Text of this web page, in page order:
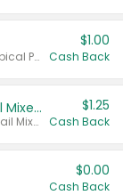
Valid on Cranberry, Mixed Berry, or Tropical Punch Juice Drink, 64 oz.
$1.00
Cash Back
Select Clamato Tomato Cocktail Mixers
Valid on 64 oz Original Tomato Cocktail Mixer or Picante Tomato Cocktail Mixer.
$1.25
Cash Back
$0.00
Cash Back